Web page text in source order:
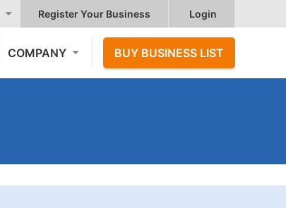
Register Your Business Login
COMPANY BUY BUSINESS LIST